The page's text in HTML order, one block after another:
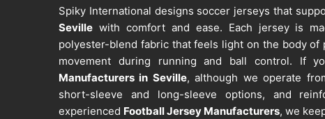
Spiky International designs soccer jerseys that
Seville with comfort and ease. Each jersey is
polyester-blend fabric that feels light on the body of
movement during running and ball control. If
Manufacturers in Seville, although we operate
short-sleeve and long-sleeve options, and
experienced Football Jersey Manufacturers, we